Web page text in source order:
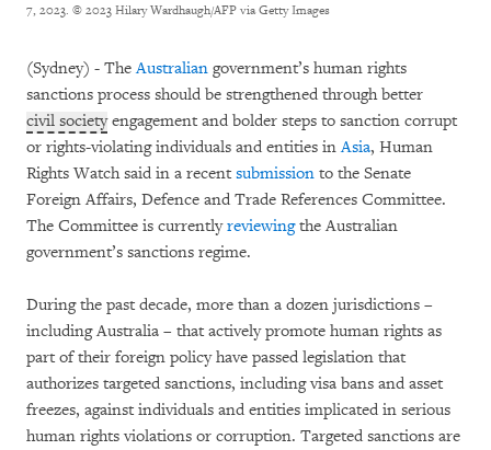
7, 2023. © 2023 Hilary Wardhaugh/AFP via Getty Images
(Sydney) - TheAustralian government’s human rights
sanctions process should be strengthened through better
civil societyengagement and bolder steps to sanction corrupt
or rights-violating individuals and entities inAsia, Human
Rights Watch said in a recent submission to the Senate
Foreign Affairs, Defence and Trade References Committee.
The Committee is currentlyreviewingthe Australian
government’s sanctions regime.
During the past decade, more than a dozen jurisdictions –
including Australia – that actively promote human rights as
part of their foreign policy have passed legislation that
authorizes targeted sanctions, including visa bans and asset
freezes, against individuals and entities implicated in serious
human rights violations or corruption. Targeted sanctions are